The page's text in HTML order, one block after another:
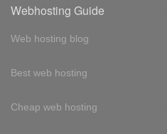
Webhosting Guide
Web hosting blog
Best web hosting
Cheap web hosting